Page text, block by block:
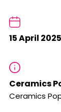
15 April 2025
Ceramics
Ceramics